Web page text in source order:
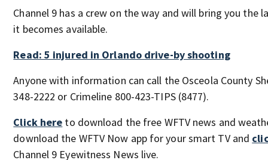
Channel 9 has a crew on the way and will bring you
it becomes available.
Read: 5 injured in Orlando drive-by shooting
Anyone with information can call the Osceola County
348-2222 or Crimeline 800-423-TIPS (8477).
Click here to download the free WFTV news and
download the WFTV Now app for your smart TV and
Channel 9 Eyewitness News live.